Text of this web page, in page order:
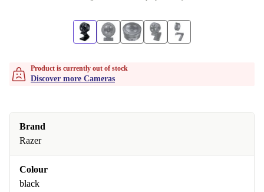
Product is currently out of stock
Discover more Cameras
Brand
Razer
Colour
black